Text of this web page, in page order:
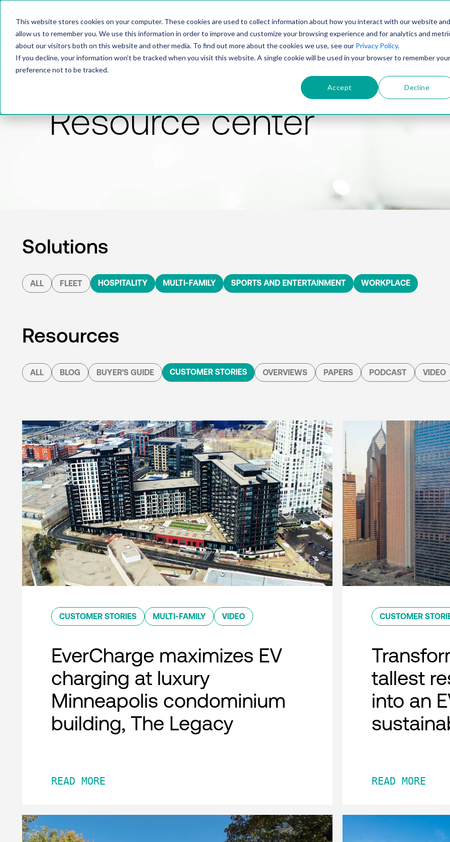
This website stores cookies on your computer. These cookies are used to collect information about how you interact with our website and
allow us to remember you. We use this information in order to improve and customize your browsing experience and for analytics and
about our visitors both on this website and other media. To find out more about the cookies we use, see our Privacy Policy.
If you decline, your information won’t be tracked when you visit this website. A single cookie will be used in your browser to remember your
preference not to be tracked.
Accept Decline
PRODUCTSOLUTIONSTECHNOLOGY
Resource center
Solutions
ALL FLEET HOSPITALITY MULTI-FAMILY SPORTS AND ENTERTAINMENT WORKPLACE
Resources
ALL BLOG BUYER'S GUIDE CUSTOMER STORIES OVERVIEWS PAPERS PODCAST VIDEO
CUSTOMER STORIES MULTI-FAMILY VIDEO
EverCharge maximizes EV
charging at luxury
Minneapolis condominium
building, The Legacy
READ MORE
CUSTOMER
tallest
into an
READ MORE